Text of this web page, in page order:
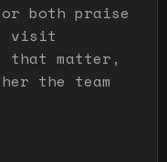
both praise
visit
that matter,
the team